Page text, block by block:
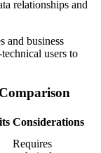
relationships and
and business
users to
Considerations
Requires